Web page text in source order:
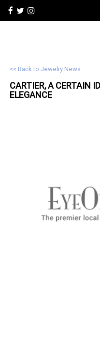
<< Back to Jewelry News
CARTIER, A CERTAIN
ELEGANCE